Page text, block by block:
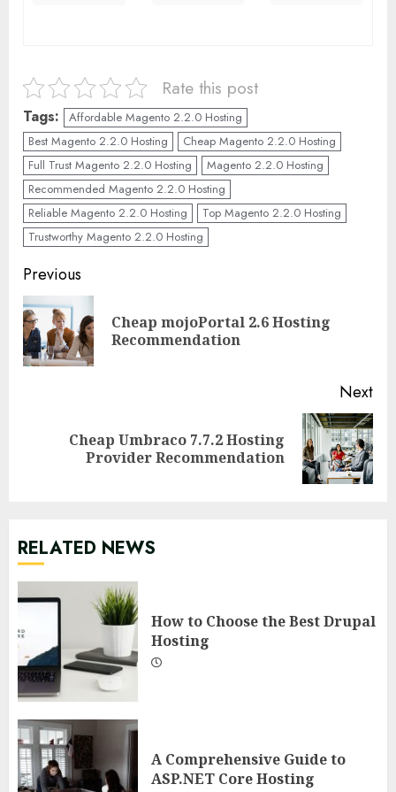
Rate this post
Tags:
Affordable Magento 2.2.0 Hosting
Best Magento 2.2.0 Hosting
Cheap Magento 2.2.0 Hosting
Full Trust Magento 2.2.0 Hosting
Magento 2.2.0 Hosting
Recommended Magento 2.2.0 Hosting
Reliable Magento 2.2.0 Hosting
Top Magento 2.2.0 Hosting
Trustworthy Magento 2.2.0 Hosting
Continue
Reading
Previous
Cheap mojoPortal 2.6 Hosting
Recommendation
Next
Cheap Umbraco 7.7.2 Hosting
Provider Recommendation
RELATED NEWS
How to Choose the Best Drupal
Hosting
A Comprehensive Guide to
ASP.NET Core Hosting